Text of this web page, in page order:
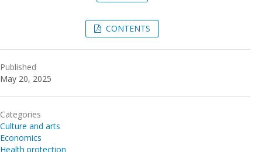
CONTENTS
Published
May 20, 2025
Categories
Culture and arts
Economics
Health protection